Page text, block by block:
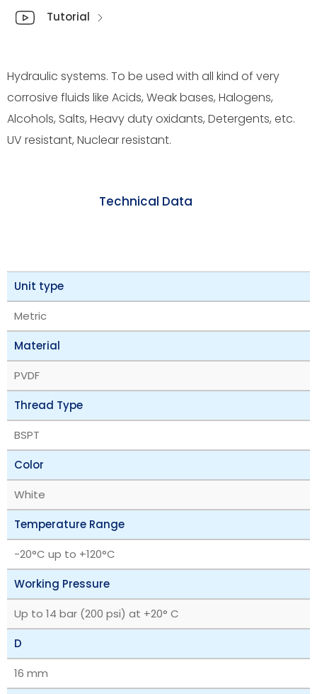
Tutorial
Hydraulic systems. To be used with all kind of very
corrosive fluids like Acids, Weak bases, Halogens,
Alcohols, Salts, Heavy duty oxidants, Detergents, etc.
UV resistant, Nuclear resistant.
Technical Data
Unit type
Metric
Material
PVDF
Thread Type
BSPT
Color
White
Temperature Range
‎-20°C up to +120°C
Working Pressure
Up to 14 bar (200 psi) at +20° C
D
16 mm